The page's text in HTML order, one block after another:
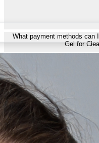
What payment methods can
Gel for